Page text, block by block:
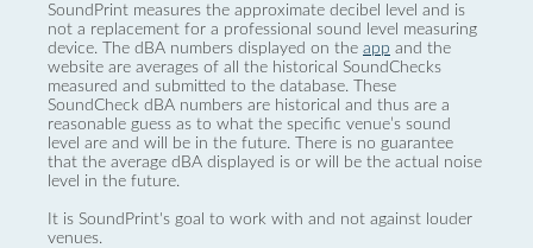
SoundPrint measures the approximate decibel level and is
not a replacement for a professional sound level measuring
device. The dBA numbers displayed on the app and the
website are averages of all the historical SoundChecks
measured and submitted to the database. These
SoundCheck dBA numbers are historical and thus are a
reasonable guess as to what the specific venue’s sound
level are and will be in the future. There is no guarantee
that the average dBA displayed is or will be the actual noise
level in the future.
It is SoundPrint's goal to work with and not against louder
venues.